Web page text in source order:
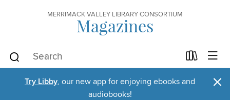
MERRIMACK VALLEY LIBRARY CONSORTIUM
Magazines
Try Libby, our new app for enjoying ebooks and
audiobooks!
×